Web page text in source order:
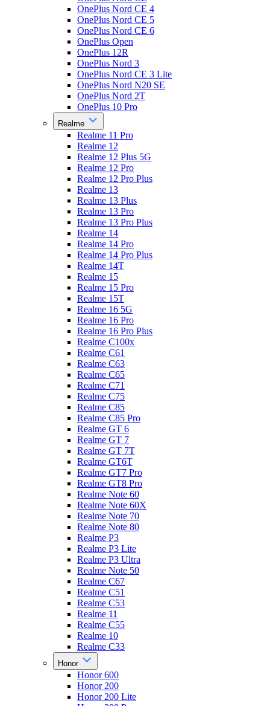
OnePlus Nord CE 4
OnePlus Nord CE 5
OnePlus Nord CE 6
OnePlus Open
OnePlus 12R
OnePlus Nord 3
OnePlus Nord CE 3 Lite
OnePlus Nord N20 SE
OnePlus Nord 2T
OnePlus 10 Pro
Realme
Realme 11 Pro
Realme 12
Realme 12 Plus 5G
Realme 12 Pro
Realme 12 Pro Plus
Realme 13
Realme 13 Plus
Realme 13 Pro
Realme 13 Pro Plus
Realme 14
Realme 14 Pro
Realme 14 Pro Plus
Realme 14T
Realme 15
Realme 15 Pro
Realme 15T
Realme 16 5G
Realme 16 Pro
Realme 16 Pro Plus
Realme C100x
Realme C61
Realme C63
Realme C65
Realme C71
Realme C75
Realme C85
Realme C85 Pro
Realme GT 6
Realme GT 7
Realme GT 7T
Realme GT6T
Realme GT7 Pro
Realme GT8 Pro
Realme Note 60
Realme Note 60X
Realme Note 70
Realme Note 80
Realme P3
Realme P3 Lite
Realme P3 Ultra
Realme Note 50
Realme C67
Realme C51
Realme C53
Realme 11
Realme C55
Realme 10
Realme C33
Honor
Honor 600
Honor 200
Honor 200 Lite